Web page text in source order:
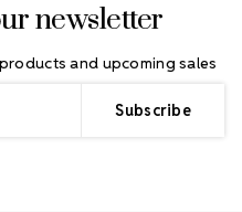
newsletter
and upcoming sales